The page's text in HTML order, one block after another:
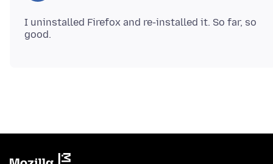
I uninstalled Firefox and re-installed it. So far, so